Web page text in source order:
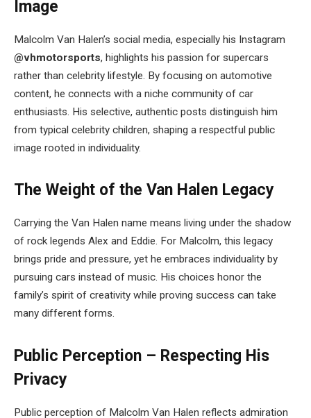
Image
Malcolm Van Halen’s social media, especially his Instagram
@vhmotorsports, highlights his passion for supercars
rather than celebrity lifestyle. By focusing on automotive
content, he connects with a niche community of car
enthusiasts. His selective, authentic posts distinguish him
from typical celebrity children, shaping a respectful public
image rooted in individuality.
The Weight of the Van Halen Legacy
Carrying the Van Halen name means living under the shadow
of rock legends Alex and Eddie. For Malcolm, this legacy
brings pride and pressure, yet he embraces individuality by
pursuing cars instead of music. His choices honor the
family’s spirit of creativity while proving success can take
many different forms.
Public Perception – Respecting His
Privacy
Public perception of Malcolm Van Halen reflects admiration